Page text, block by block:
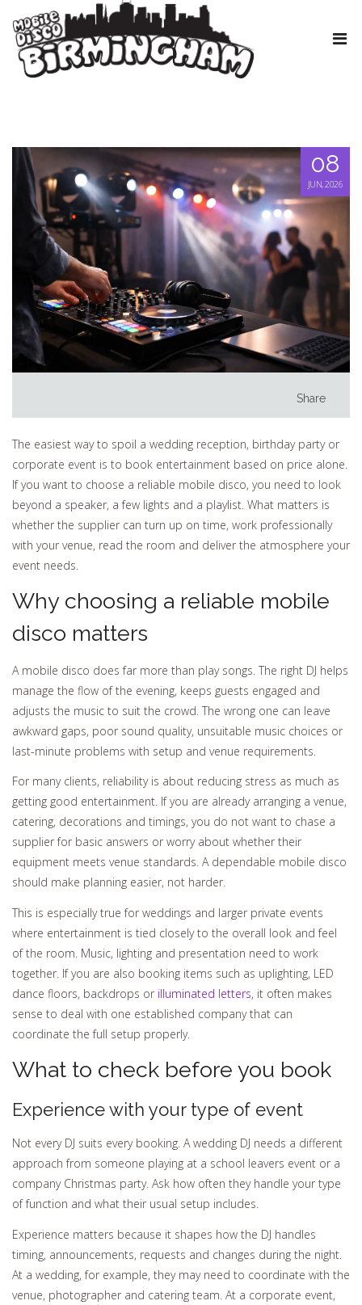
08
JUN, 2026
Share
The easiest way to spoil a wedding reception, birthday party or
corporate event is to book entertainment based on price alone.
If you want to choose a reliable mobile disco, you need to look
beyond a speaker, a few lights and a playlist. What matters is
whether the supplier can turn up on time, work professionally
with your venue, read the room and deliver the atmosphere your
event needs.
Why choosing a reliable mobile
disco matters
A mobile disco does far more than play songs. The right DJ helps
manage the flow of the evening, keeps guests engaged and
adjusts the music to suit the crowd. The wrong one can leave
awkward gaps, poor sound quality, unsuitable music choices or
last-minute problems with setup and venue requirements.
For many clients, reliability is about reducing stress as much as
getting good entertainment. If you are already arranging a venue,
catering, decorations and timings, you do not want to chase a
supplier for basic answers or worry about whether their
equipment meets venue standards. A dependable mobile disco
should make planning easier, not harder.
This is especially true for weddings and larger private events
where entertainment is tied closely to the overall look and feel
of the room. Music, lighting and presentation need to work
together. If you are also booking items such as uplighting, LED
dance floors, backdrops or illuminated letters, it often makes
sense to deal with one established company that can
coordinate the full setup properly.
What to check before you book
Experience with your type of event
Not every DJ suits every booking. A wedding DJ needs a different
approach from someone playing at a school leavers event or a
company Christmas party. Ask how often they handle your type
of function and what their usual setup includes.
Experience matters because it shapes how the DJ handles
timing, announcements, requests and changes during the night.
At a wedding, for example, they may need to coordinate with the
venue, photographer and catering team. At a corporate event,